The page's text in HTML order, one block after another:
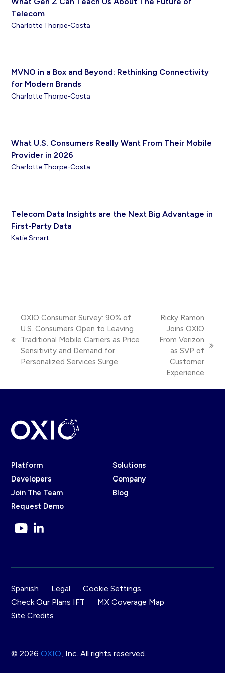
Telecom
Charlotte Thorpe-Costa
MVNO in a Box and Beyond: Rethinking Connectivity
for Modern Brands
Charlotte Thorpe-Costa
What U.S. Consumers Really Want From Their Mobile
Provider in 2026
Charlotte Thorpe-Costa
Telecom Data Insights are the Next Big Advantage in
First-Party Data
Katie Smart
previous
post:
OXIO Consumer Survey: 90% of
U.S. Consumers Open to Leaving
Traditional Mobile Carriers as Price
Sensitivity and Demand for
Personalized Services Surge
post:
Ricky Ramon
Joins OXIO
From Verizon
as SVP of
Customer
Experience
Platform
Solutions
Developers
Company
Join The Team
Blog
Request Demo
Spanish Legal
Cookie Settings
Check Our Plans IFT
MX Coverage Map
Site Credits
© 2026OXIO, Inc. All rights reserved.